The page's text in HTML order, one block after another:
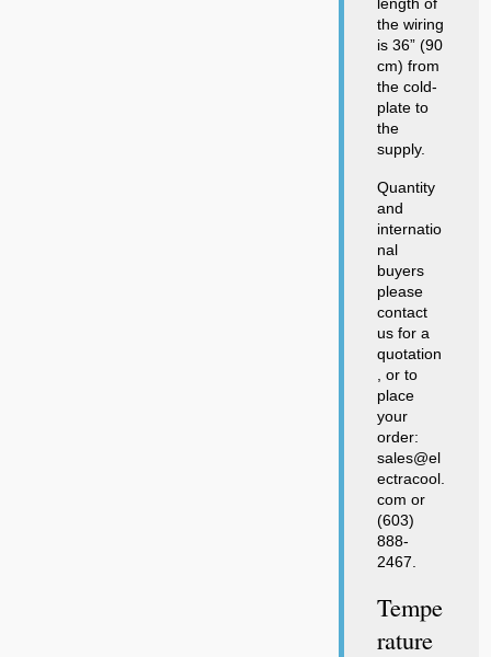
the wiring
is 36” (90
cm) from
the cold-
plate to
the
supply.
Quantity
and
internatio
nal
buyers
please
contact
us for a
quotation
, or to
place
your
order:
sales@el
ectracool.
com or
(603)
888-
2467.
Tempe
Rature